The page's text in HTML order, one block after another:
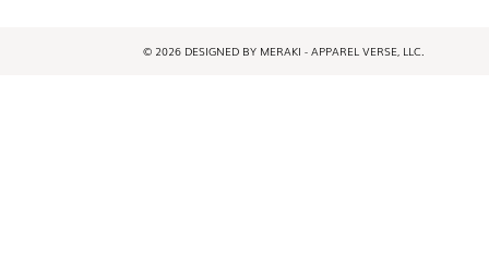
© 2026 DESIGNED BY MERAKI - APPAREL VERSE, LLC.